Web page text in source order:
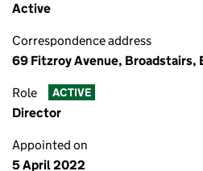
Active
Correspondence address
69 Fitzroy Avenue, Broadstairs,
Role ACTIVE
Director
Appointed on
5 April 2022